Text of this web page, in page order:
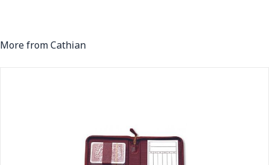
More from Cathian